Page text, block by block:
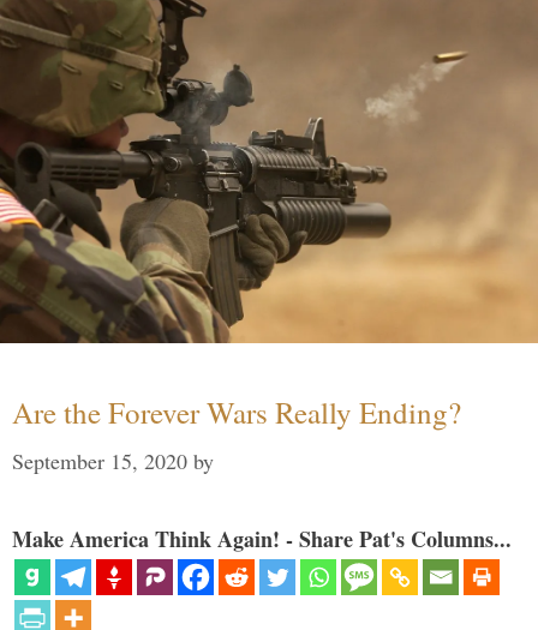
Are the Forever Wars Really Ending?
September 15, 2020 by
Make America Think Again! - Share Pat's Columns...